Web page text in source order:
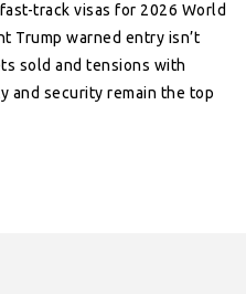
fast-track visas for 2026 World
Trump warned entry isn’t
sold and tensions with
and security remain the top